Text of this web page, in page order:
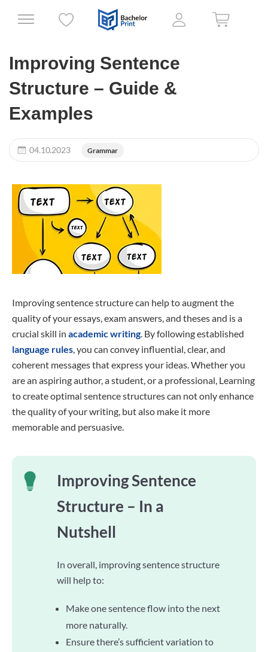
Improving Sentence
Structure – Guide &
Examples
04.10.2023 Grammar
Improving sentence structure can help to augment the
quality of your essays, exam answers, and theses and is a
crucial skill in academic writing. By following established
language rules, you can convey influential, clear, and
coherent messages that express your ideas. Whether you
are an aspiring author, a student, or a professional, Learning
to create optimal sentence structures can not only enhance
the quality of your writing, but also make it more
memorable and persuasive.
Improving Sentence
Structure – In a
Nutshell
In overall, improving sentence structure
will help to:
Make one sentence flow into the next
more naturally.
Ensure there’s sufficient variation to